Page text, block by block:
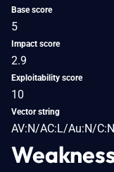
Base score
5
Impact score
2.9
Exploitability score
10
Vector string
AV:N/AC:L/Au:N/